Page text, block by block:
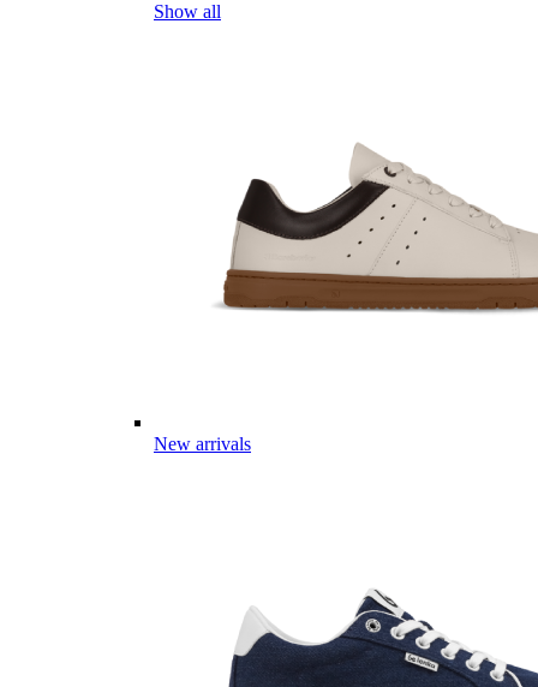
Show all
New arrivals